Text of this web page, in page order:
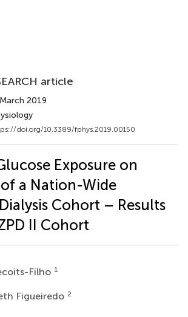
article
2019
doi.org/10.3389/fphys.2019.00150
Exposure on
a Nation-Wide
Cohort – Results
II Cohort
Filho 1
Figueiredo 2